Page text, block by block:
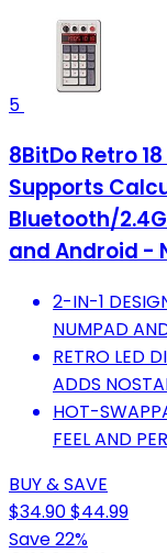
5
8BitDo Retro
Supports
Bluetooth/
and Android -
2-IN-1
NUMPAD
RETRO LED
ADDS
HOT-
FEEL AND
BUY & SAVE
$34.90$44.99
Save 22%